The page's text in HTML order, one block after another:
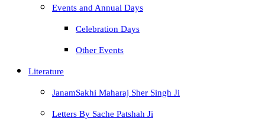
Events and Annual Days
Celebration Days
Other Events
Literature
JanamSakhi Maharaj Sher Singh Ji
Letters By Sache Patshah Ji